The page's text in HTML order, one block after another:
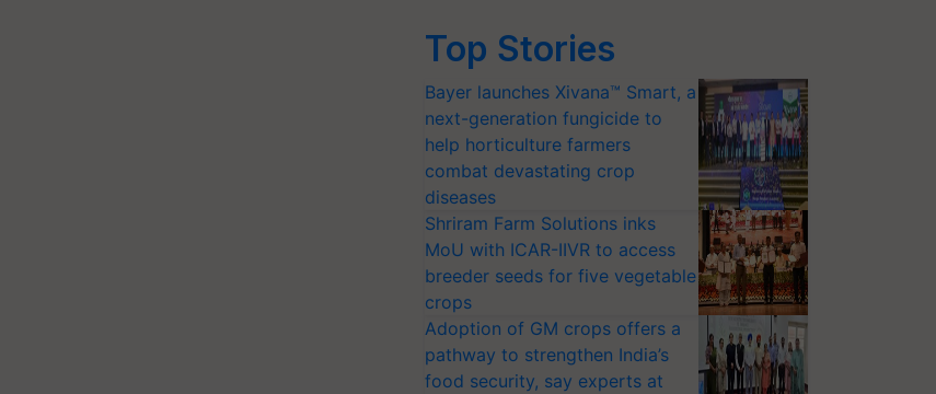
Top Stories
Bayer launches Xivana™ Smart, a
next-generation fungicide to
help horticulture farmers
combat devastating crop
diseases
Shriram Farm Solutions inks
MoU with ICAR-IIVR to access
breeder seeds for five vegetable
crops
Adoption of GM crops offers a
pathway to strengthen India’s
food security, say experts at